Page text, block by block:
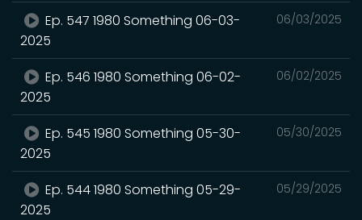
06/03/2025
Ep. 547 1980 Something 06-03-
2025
06/02/2025
Ep. 546 1980 Something 06-02-
2025
05/30/2025
Ep. 545 1980 Something 05-30-
2025
05/29/2025
Ep. 544 1980 Something 05-29-
2025